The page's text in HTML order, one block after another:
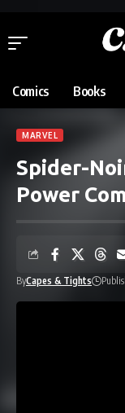
Comics Books
MARVEL
Spider-
Power
ByCapes & Tights